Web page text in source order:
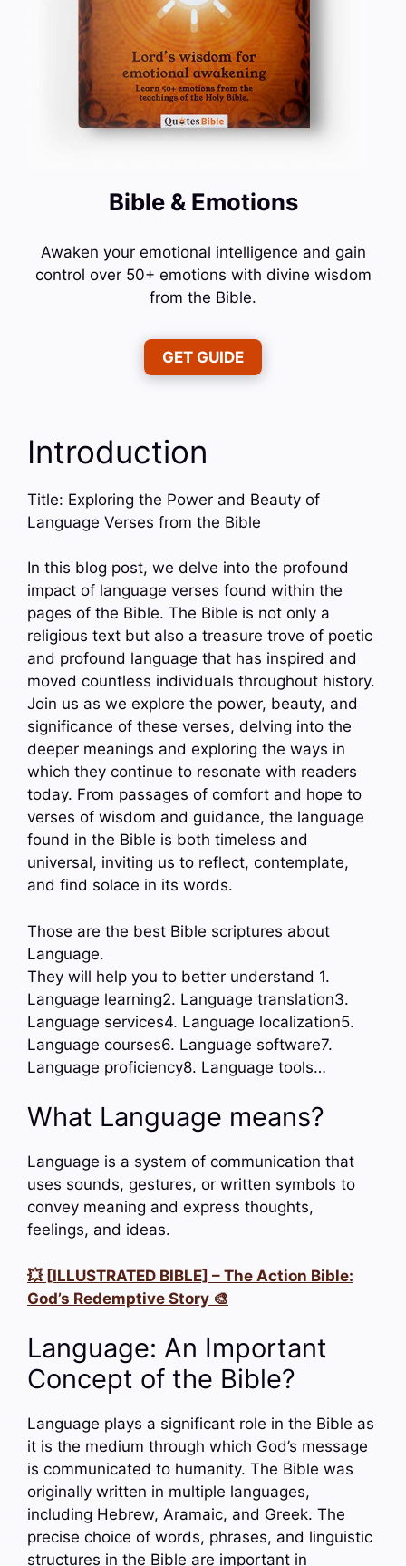
Bible & Emotions
Awaken your emotional intelligence and gain
control over 50+ emotions with divine wisdom
from the Bible.
GET GUIDE
Introduction
Title: Exploring the Power and Beauty of
Language Verses from the Bible
In this blog post, we delve into the profound
impact of language verses found within the
pages of the Bible. The Bible is not only a
religious text but also a treasure trove of poetic
and profound language that has inspired and
moved countless individuals throughout history.
Join us as we explore the power, beauty, and
significance of these verses, delving into the
deeper meanings and exploring the ways in
which they continue to resonate with readers
today. From passages of comfort and hope to
verses of wisdom and guidance, the language
found in the Bible is both timeless and
universal, inviting us to reflect, contemplate,
and find solace in its words.
Those are the best Bible scriptures about
Language.
They will help you to better understand 1.
Language learning2. Language translation3.
Language services4. Language localization5.
Language courses6. Language software7.
Language proficiency8. Language tools…
What Language means?
Language is a system of communication that
uses sounds, gestures, or written symbols to
convey meaning and express thoughts,
feelings, and ideas.
💥 [ILLUSTRATED BIBLE] – The Action Bible:
God’s Redemptive Story 🎨
Language: An Important
Concept of the Bible?
Language plays a significant role in the Bible as
it is the medium through which God’s message
is communicated to humanity. The Bible was
originally written in multiple languages,
including Hebrew, Aramaic, and Greek. The
precise choice of words, phrases, and linguistic
structures in the Bible are important in